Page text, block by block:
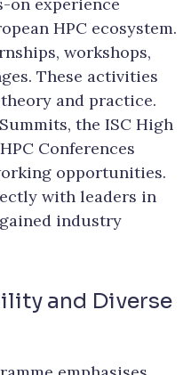
on experience
HPC ecosystem.
workshops,
These activities
and practice.
the ISC High
Conferences
opportunities.
with leaders in
industry
and Diverse